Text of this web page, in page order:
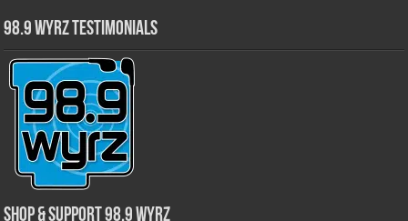
98.9 WYRZ Testimonials
Shop & Support 98.9 WYRZ